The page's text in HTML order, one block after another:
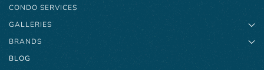
CONDO SERVICES
GALLERIES
BRANDS
BLOG